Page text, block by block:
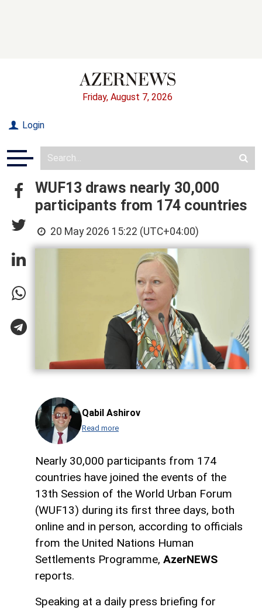
Friday, August 7, 2026
Login
WUF13 draws nearly 30,000
participants from 174 countries
20 May 2026 15:22 (UTC+04:00)
Qabil Ashirov
Read more
Nearly 30,000 participants from 174
countries have joined the events of the
13th Session of the World Urban Forum
(WUF13) during its first three days, both
online and in person, according to officials
from the United Nations Human
Settlements Programme, AzerNEWS
reports.
Speaking at a daily press briefing for